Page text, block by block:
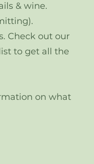
& wine.
Check out our
to get all the
on what